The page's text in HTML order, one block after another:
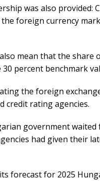
was also
foreign currency
mean that the share
percent benchmark
the foreign
credit rating agencies.
government
had given their
forecast for 2025